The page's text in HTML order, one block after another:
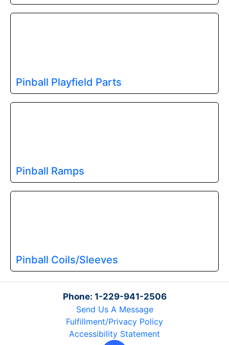
Pinball Playfield Parts
Pinball Ramps
Pinball Coils/Sleeves
Phone: 1-229-941-2506
Send Us A Message
Fulfillment/Privacy Policy
Accessibility Statement